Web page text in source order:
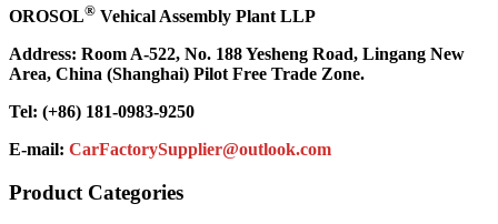
OROSOL® Vehical Assembly Plant LLP
Address: Room A-522, No. 188 Yesheng Road, Lingang New
Area, China (Shanghai) Pilot Free Trade Zone.
Tel: (+86) 181-0983-9250
E-mail: CarFactorySupplier@outlook.com
Product Categories